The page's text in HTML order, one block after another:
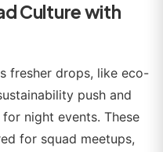
Culture with
fresher drops, like eco-
push and
night events. These
for squad meetups,